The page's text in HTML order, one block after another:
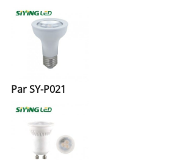
Par SY-P021